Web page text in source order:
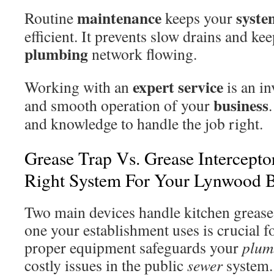
Routinemaintenancekeeps your
efficient. It prevents slow drains and
plumbingnetwork flowing.
Working with anexpertserviceis an
and smooth operation of yourbusiness
and knowledge to handle the job right.
Grease Trap Vs. Grease
Right System For Your Lynwood
Two main devices handle kitchen
one your establishment uses is crucial
proper equipment safeguards your
costly issues in the publicsewersystem.